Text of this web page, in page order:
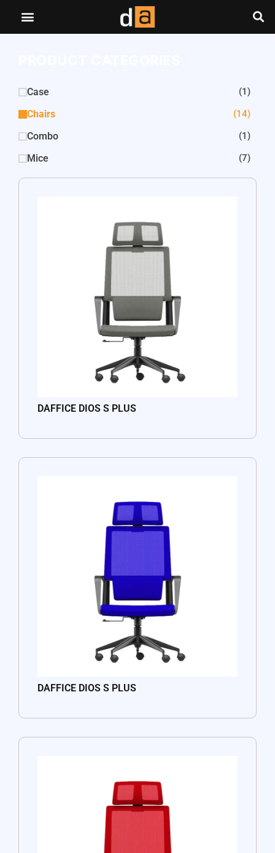
Case (1)
Chairs (14)
Combo (1)
Mice (7)
DAFFICE DIOS S PLUS
DAFFICE DIOS S PLUS